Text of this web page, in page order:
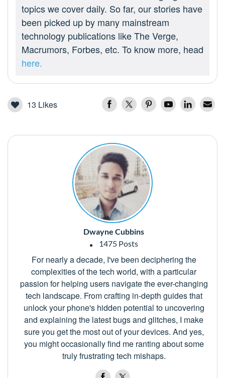
topics we cover daily. So far, our stories have
been picked up by many mainstream
technology publications like The Verge,
Macrumors, Forbes, etc. To know more, head
here.
13 Likes
Dwayne Cubbins
1475 Posts
For nearly a decade, I've been deciphering the
complexities of the tech world, with a particular
passion for helping users navigate the ever-changing
tech landscape. From crafting in-depth guides that
unlock your phone's hidden potential to uncovering
and explaining the latest bugs and glitches, I make
sure you get the most out of your devices. And yes,
you might occasionally find me ranting about some
truly frustrating tech mishaps.